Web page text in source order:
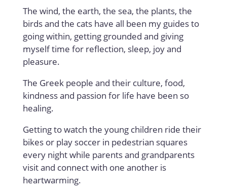
The wind, the earth, the sea, the plants, the
birds and the cats have all been my guides to
going within, getting grounded and giving
myself time for reflection, sleep, joy and
pleasure.
The Greek people and their culture, food,
kindness and passion for life have been so
healing.
Getting to watch the young children ride their
bikes or play soccer in pedestrian squares
every night while parents and grandparents
visit and connect with one another is
heartwarming.